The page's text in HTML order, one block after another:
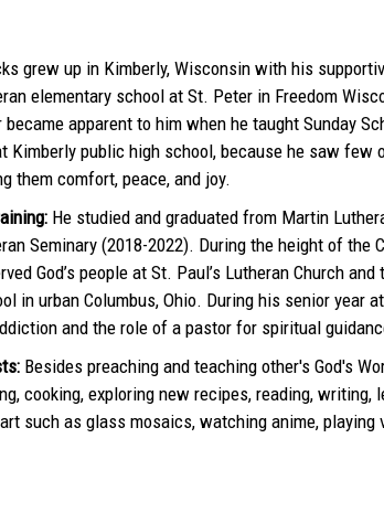
grew up in Kimberly, Wisconsin with his
elementary school at St. Peter in Freedom
became apparent to him when he taught Sunday
Kimberly public high school, because he saw few
them comfort, peace, and joy.
He studied and graduated from Martin
Seminary (2018-2022). During the height of the
God’s people at St. Paul’s Lutheran Church
in urban Columbus, Ohio. During his senior year
and the role of a pastor for spiritual
Besides preaching and teaching other's God's
cooking, exploring new recipes, reading, writing,
such as glass mosaics, watching anime, playing